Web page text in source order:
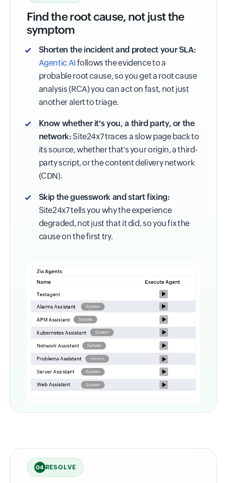
Find the root cause, not just the
symptom
Shorten the incident and protect your SLA:
Agentic AI follows the evidence to a
probable root cause, so you get a root cause
analysis (RCA) you can act on fast, not just
another alert to triage.
Know whether it's you, a third party, or the
network: Site24x7 traces a slow page back to
its source, whether that's your origin, a third-
party script, or the content delivery network
(CDN).
Skip the guesswork and start fixing:
Site24x7 tells you why the experience
degraded, not just that it did, so you fix the
cause on the first try.
04 RESOLVE